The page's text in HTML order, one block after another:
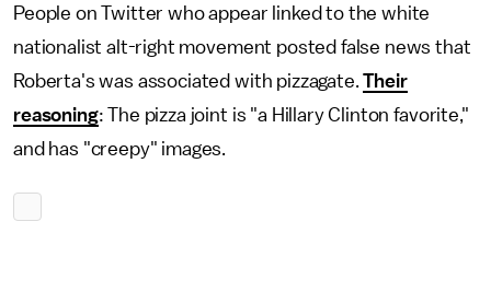
People on Twitter who appear linked to the white
nationalist alt-right movement posted false news that
Roberta's was associated with pizzagate.Their
reasoning: The pizza joint is "a Hillary Clinton favorite,"
and has "creepy" images.